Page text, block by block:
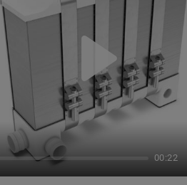
00:22
Play